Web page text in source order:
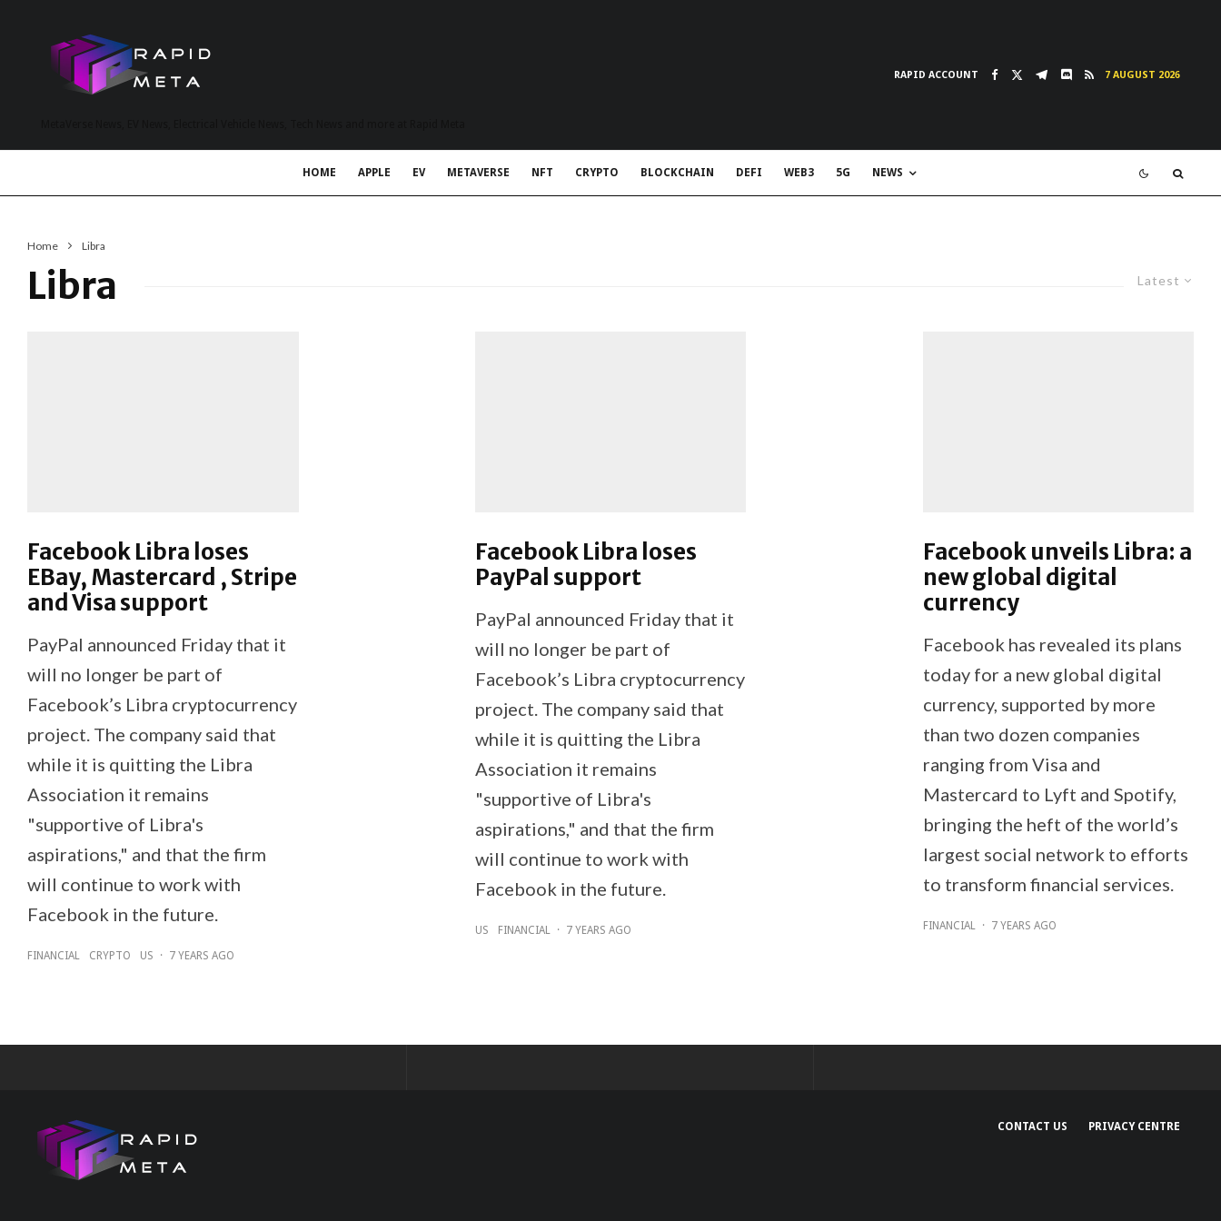
RAPID ACCOUNT 7 AUGUST 2026
HOME APPLE EV METAVERSE NFT CRYPTO BLOCKCHAIN DEFI WEB3 5G NEWS
Home Libra
Latest
Libra
Facebook Libra loses
EBay, Mastercard , Stripe
and Visa support
PayPal announced Friday that it
will no longer be part of
Facebook’s Libra cryptocurrency
project. The company said that
while it is quitting the Libra
Association it remains
"supportive of Libra's
aspirations," and that the firm
will continue to work with
Facebook in the future.
FINANCIAL CRYPTO US · 7 YEARS AGO
Facebook Libra loses
PayPal support
PayPal announced Friday that it
will no longer be part of
Facebook’s Libra cryptocurrency
project. The company said that
while it is quitting the Libra
Association it remains
"supportive of Libra's
aspirations," and that the firm
will continue to work with
Facebook in the future.
US FINANCIAL · 7 YEARS AGO
Facebook unveils Libra: a
new global digital
currency
Facebook has revealed its plans
today for a new global digital
currency, supported by more
than two dozen companies
ranging from Visa and
Mastercard to Lyft and Spotify,
bringing the heft of the world’s
largest social network to efforts
to transform financial services.
FINANCIAL · 7 YEARS AGO
CONTACT US PRIVACY CENTRE